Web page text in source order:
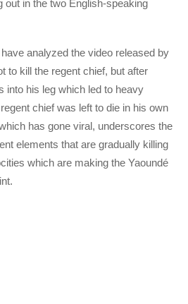
out in the two English-speaking
analyzed the video released by
to kill the regent chief, but after
into his leg which led to heavy
chief was left to die in his own
has gone viral, underscores the
elements that are gradually killing
which are making the Yaoundé